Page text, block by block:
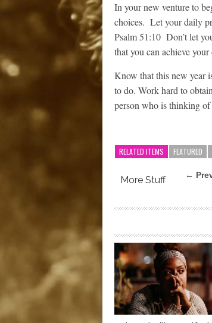
In your new venture to
choices. Let your daily
Psalm 51:10 Don’t let
that you can achieve your
Know that this new year
to do. Work hard to
person who is thinking
RELATED ITEMS FEATURED
←
More Stuff